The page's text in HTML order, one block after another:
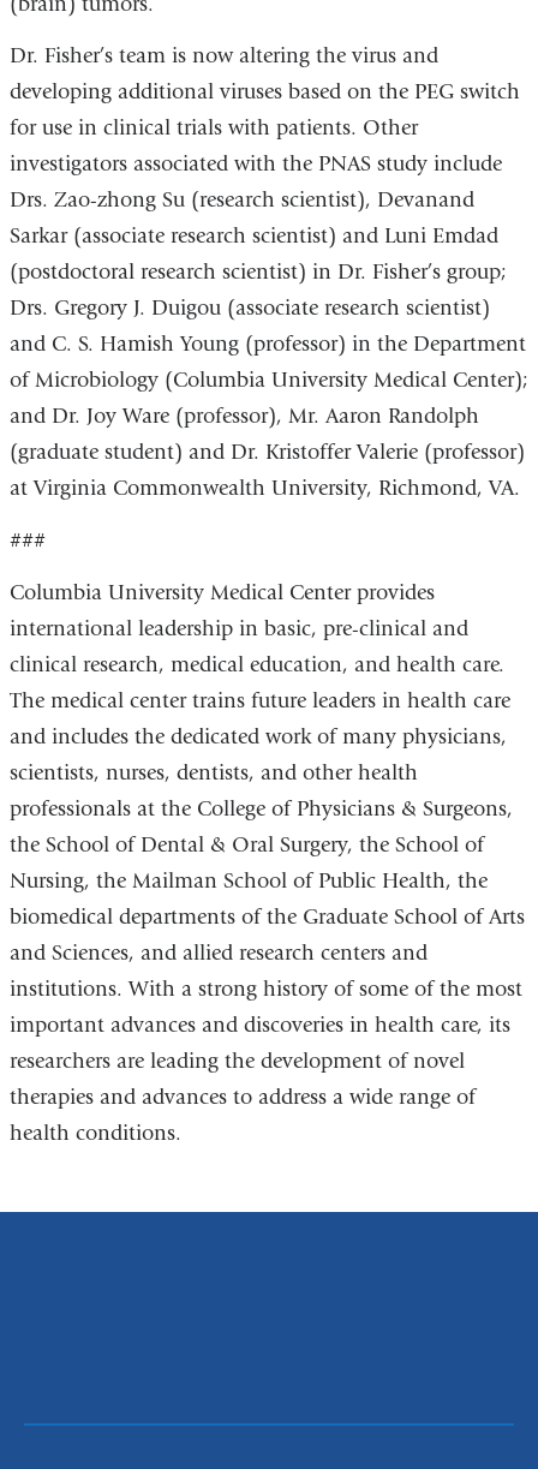
Dr. Fisher’s team is now altering the virus and
developing additional viruses based on the PEG switch
for use in clinical trials with patients. Other
investigators associated with the PNAS study include
Drs. Zao-zhong Su (research scientist), Devanand
Sarkar (associate research scientist) and Luni Emdad
(postdoctoral research scientist) in Dr. Fisher’s group;
Drs. Gregory J. Duigou (associate research scientist)
and C. S. Hamish Young (professor) in the Department
of Microbiology (Columbia University Medical Center);
and Dr. Joy Ware (professor), Mr. Aaron Randolph
(graduate student) and Dr. Kristoffer Valerie (professor)
at Virginia Commonwealth University, Richmond, VA.
###
Columbia University Medical Center provides
international leadership in basic, pre-clinical and
clinical research, medical education, and health care.
The medical center trains future leaders in health care
and includes the dedicated work of many physicians,
scientists, nurses, dentists, and other health
professionals at the College of Physicians & Surgeons,
the School of Dental & Oral Surgery, the School of
Nursing, the Mailman School of Public Health, the
biomedical departments of the Graduate School of Arts
and Sciences, and allied research centers and
institutions. With a strong history of some of the most
important advances and discoveries in health care, its
researchers are leading the development of novel
therapies and advances to address a wide range of
health conditions.